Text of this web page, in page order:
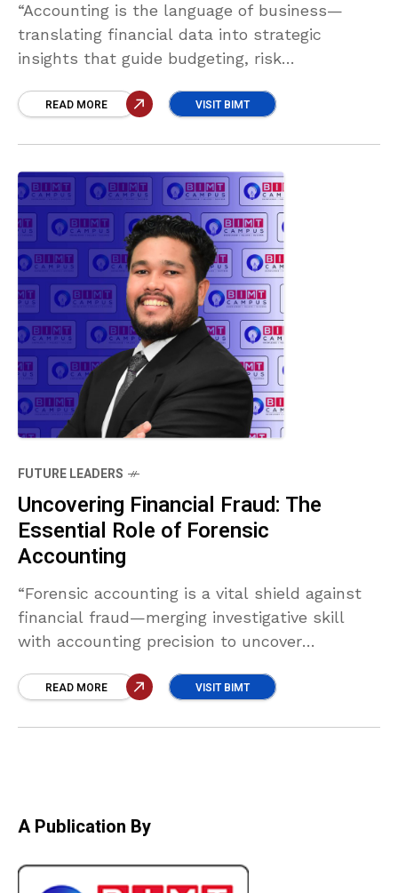
“Accounting is the language of business—
translating financial data into strategic
insights that guide budgeting, risk
empowers leaders to make smarter decisions,
READ MORE VISIT BIMT
FUTURE LEADERS
Uncovering Financial Fraud: The
Essential Role of Forensic
Accounting
“Forensic accounting is a vital shield against
financial fraud—merging investigative skill
with accounting precision to uncover
internal controls. In a complex global
READ MORE VISIT BIMT
A Publication By